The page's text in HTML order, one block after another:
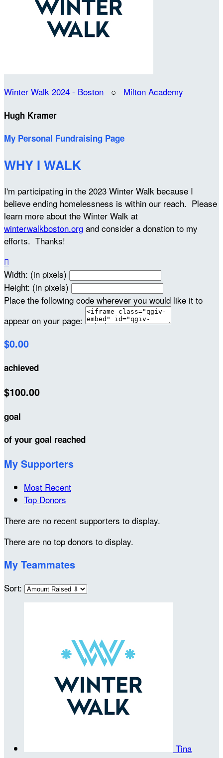
Winter Walk 2024 - Boston ○ Milton Academy
Hugh Kramer
My Personal Fundraising Page
WHY I WALK
I'm participating in the 2023 Winter Walk because I
believe ending homelessness is within our reach. Please
learn more about the Winter Walk at
winterwalkboston.org and consider a donation to my
efforts. Thanks!

Width: (in pixels)
Height: (in pixels)
Place the following code wherever you would like it to
appear on your page:
$0.00
achieved
$100.00
goal
of your goal reached
My Supporters
Most Recent
Top Donors
There are no recent supporters to display.
There are no top donors to display.
My Teammates
Sort:
Tina